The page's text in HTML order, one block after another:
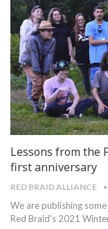
Lessons from the
first anniversary
RED BRAID ALLIANCE
We are publishing
Red Braid's 2021